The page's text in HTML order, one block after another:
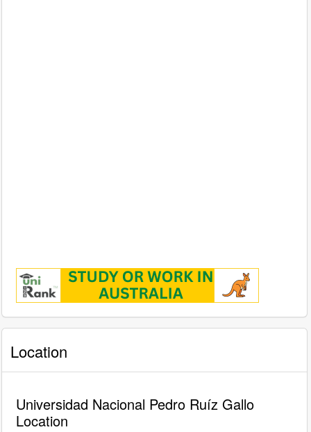
Location
Universidad Nacional Pedro Ruíz Gallo
Location